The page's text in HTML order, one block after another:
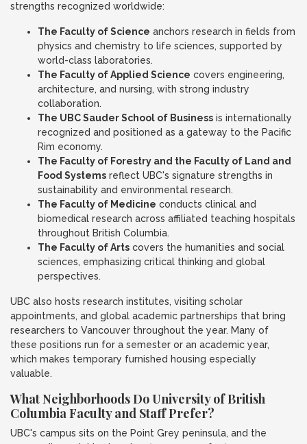
strengths recognized worldwide:
The Faculty of Science anchors research in fields from
physics and chemistry to life sciences, supported by
world-class laboratories.
The Faculty of Applied Science covers engineering,
architecture, and nursing, with strong industry
collaboration.
The UBC Sauder School of Business is internationally
recognized and positioned as a gateway to the Pacific
Rim economy.
The Faculty of Forestry and the Faculty of Land and
Food Systems reflect UBC's signature strengths in
sustainability and environmental research.
The Faculty of Medicine conducts clinical and
biomedical research across affiliated teaching hospitals
throughout British Columbia.
The Faculty of Arts covers the humanities and social
sciences, emphasizing critical thinking and global
perspectives.
UBC also hosts research institutes, visiting scholar
appointments, and global academic partnerships that bring
researchers to Vancouver throughout the year. Many of
these positions run for a semester or an academic year,
which makes temporary furnished housing especially
valuable.
What Neighborhoods Do University of British
Columbia Faculty and Staff Prefer?
UBC's campus sits on the Point Grey peninsula, and the